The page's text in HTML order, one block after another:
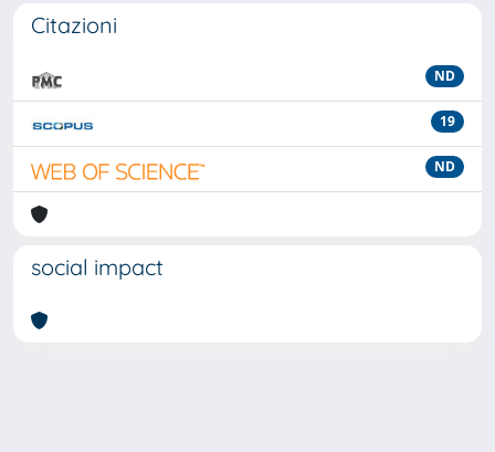
Citazioni
ND
19
ND
social impact